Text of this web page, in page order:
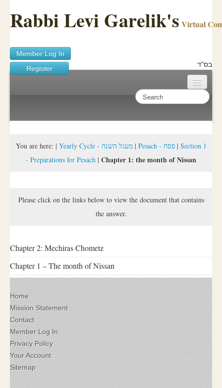
Rabbi Levi Garelik's Virtual
Member Log In
Register
בס"ד
Sichos Academy
About Rabbi Garelik
FAQ
You are here: | Yearly Cycle - מעגל השנה| Pesach - פסח| Section 1
- Preparations for Pesach | Chapter 1: the month of Nissan
Please click on the links below to view the document that contains
the answer.
Chapter 2: Mechiras Chometz
Chapter 1 – The month of Nissan
Home
Mission Statement
Contact
Member Log In
Privacy Policy
Your Account
Sitemap